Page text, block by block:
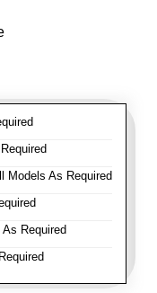
Models As Required
Required